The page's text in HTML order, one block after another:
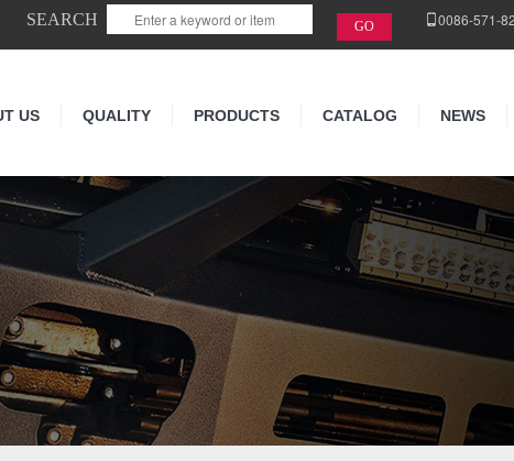
0086-571-
SEARCH
US QUALITY PRODUCTS CATALOG NEWS